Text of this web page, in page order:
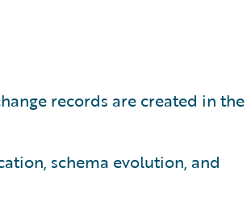
records are created in the
schema evolution, and